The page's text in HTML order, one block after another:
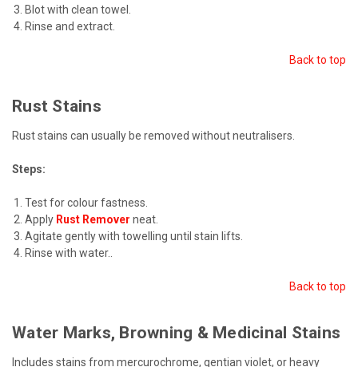
Blot with clean towel.
Rinse and extract.
Back to top
Rust Stains
Rust stains can usually be removed without neutralisers.
Steps:
Test for colour fastness.
Apply Rust Remover neat.
Agitate gently with towelling until stain lifts.
Rinse with water.
Back to top
Water Marks, Browning & Medicinal Stains
Includes stains from mercurochrome, gentian violet, or heavy